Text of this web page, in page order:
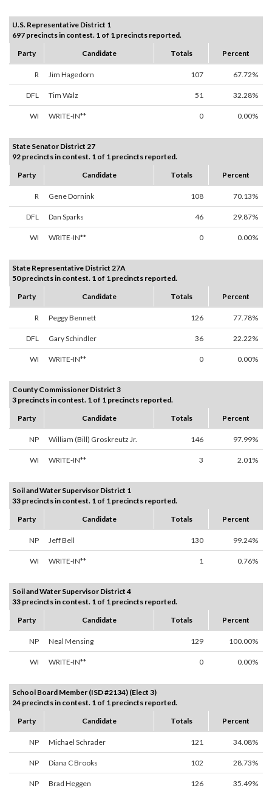
U.S. Representative District 1
697 precincts in contest. 1 of 1 precincts reported.
Party
Candidate Totals Percent
R Jim Hagedorn 107 67.72%
DFL Tim Walz 51 32.28%
WI WRITE-IN** 0 0.00%
State Senator District 27
92 precincts in contest. 1 of 1 precincts reported.
Party
Candidate Totals Percent
R Gene Dornink 108 70.13%
DFL Dan Sparks 46 29.87%
WI WRITE-IN** 0 0.00%
State Representative District 27A
50 precincts in contest. 1 of 1 precincts reported.
Party
Candidate Totals Percent
R Peggy Bennett 126 77.78%
DFL Gary Schindler 36 22.22%
WI WRITE-IN** 0 0.00%
County Commissioner District 3
3 precincts in contest. 1 of 1 precincts reported.
Party
Candidate Totals Percent
NP William (Bill) Groskreutz Jr. 146 97.99%
WI WRITE-IN** 3 2.01%
Soil and Water Supervisor District 1
33 precincts in contest. 1 of 1 precincts reported.
Party
Candidate Totals Percent
NP Jeff Bell 130 99.24%
WI WRITE-IN** 1 0.76%
Soil and Water Supervisor District 4
33 precincts in contest. 1 of 1 precincts reported.
Party
Candidate Totals Percent
NP Neal Mensing 129 100.00%
WI WRITE-IN** 0 0.00%
School Board Member (ISD #2134) (Elect 3)
24 precincts in contest. 1 of 1 precincts reported.
Party
Candidate Totals Percent
NP Michael Schrader 121 34.08%
NP Diana C Brooks 102 28.73%
NP Brad Heggen 126 35.49%